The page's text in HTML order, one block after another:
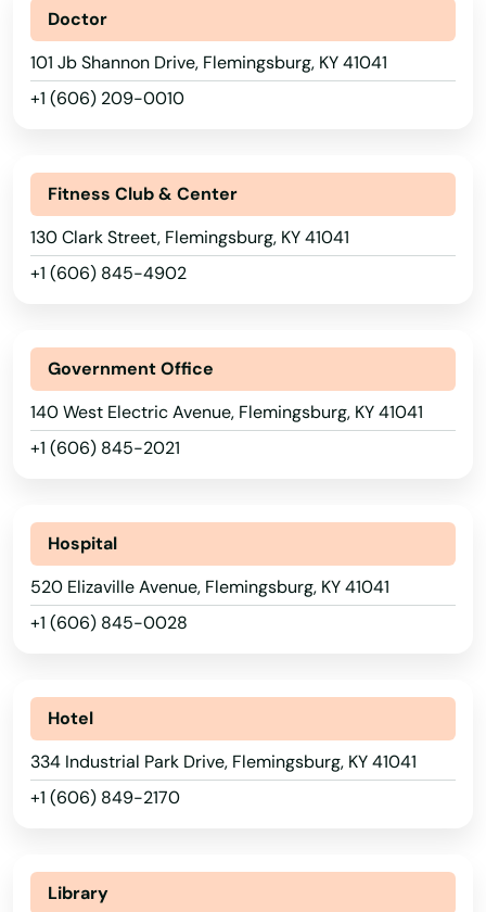
Doctor
101 Jb Shannon Drive, Flemingsburg, KY 41041
+1 (606) 209-0010
Fitness Club & Center
130 Clark Street, Flemingsburg, KY 41041
+1 (606) 845-4902
Government Office
140 West Electric Avenue, Flemingsburg, KY 41041
+1 (606) 845-2021
Hospital
520 Elizaville Avenue, Flemingsburg, KY 41041
+1 (606) 845-0028
Hotel
334 Industrial Park Drive, Flemingsburg, KY 41041
+1 (606) 849-2170
Library
Adairville
Alexandria
Alvaton
Annville
Ashland
Auburn
Augusta
Bardstown
Bardwell
Beaver Dam